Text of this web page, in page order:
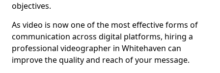
objectives.
As video is now one of the most effective forms of
communication across digital platforms, hiring a
professional videographer in Whitehaven can
improve the quality and reach of your message.